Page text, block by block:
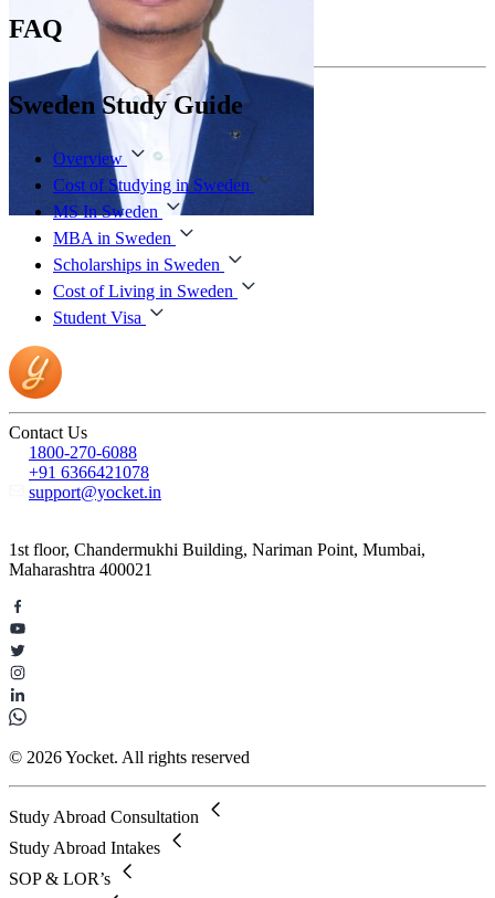
FAQ
Sweden Study Guide
Overview
Cost of Studying in Sweden
MS In Sweden
MBA in Sweden
Scholarships in Sweden
Cost of Living in Sweden
Student Visa
Contact Us
1800-270-6088
+91 6366421078
support@yocket.in
1st floor, Chandermukhi Building, Nariman Point, Mumbai,
Maharashtra 400021
© 2026 Yocket. All rights reserved
Study Abroad Consultation
Study Abroad Intakes
SOP & LOR’s